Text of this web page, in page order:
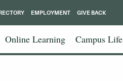
Online Learning Campus Life
EMPLOYMENT GIVE BACK